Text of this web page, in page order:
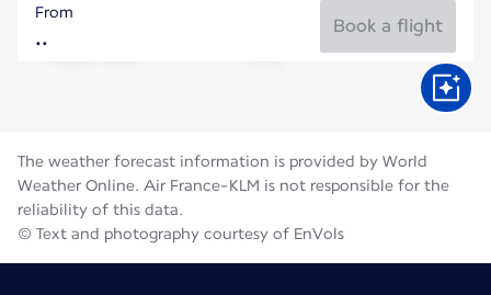
Sweden
Flight time
From
Book a flight
The weather forecast information is provided by World
Weather Online. Air France-KLM is not responsible for the
reliability of this data.
© Text and photography courtesy of EnVols